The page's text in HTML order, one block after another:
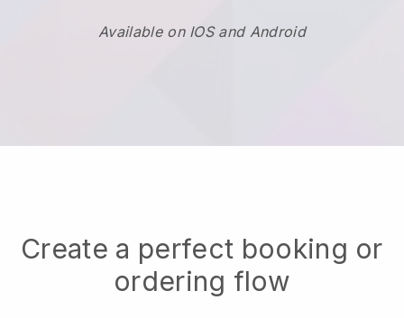
Available on IOS and Android
Create a perfect booking or
ordering flow